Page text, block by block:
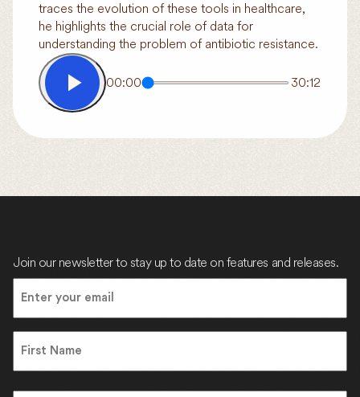
traces the evolution of these tools in healthcare,
he highlights the crucial role of data for
understanding the problem of antibiotic resistance.
00:00 30:12
Join our newsletter to stay up to date on features and releases.
(Required)